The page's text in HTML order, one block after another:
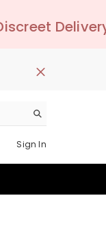
Free Shipping
Sign In